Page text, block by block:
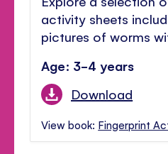
activity sheets
pictures of worms
Age: 3-4 years
Download
View book: Fingerprint